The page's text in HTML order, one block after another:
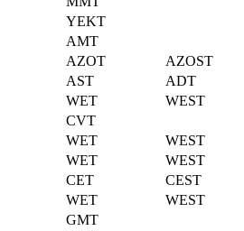
YEKT
AMT
AZOT
AZOST
AST
ADT
WET
WEST
CVT
WET
WEST
WET
WEST
CET
CEST
WET
WEST
GMT